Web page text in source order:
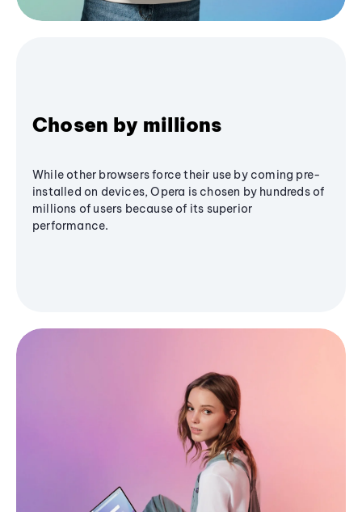
Chosen by millions
While other browsers force their use by coming pre-
installed on devices, Opera is chosen by hundreds of
millions of users because of its superior
performance.